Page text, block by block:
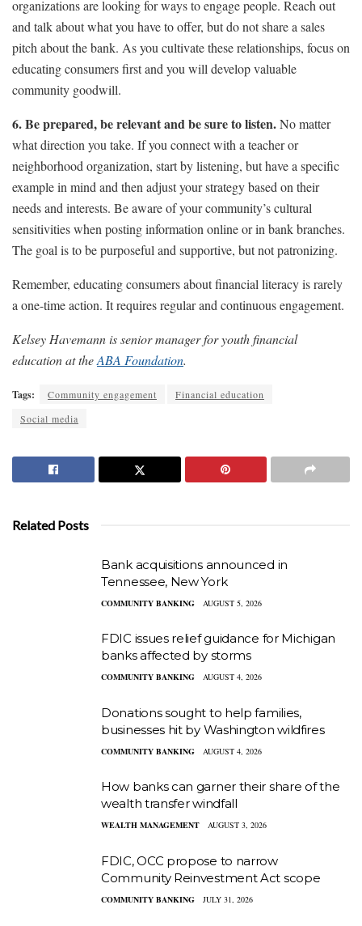
organizations are looking for ways to engage people. Reach out
and talk about what you have to offer, but do not share a sales
pitch about the bank. As you cultivate these relationships, focus on
educating consumers first and you will develop valuable
community goodwill.
6. Be prepared, be relevant and be sure to listen.No matter
what direction you take. If you connect with a teacher or
neighborhood organization, start by listening, but have a specific
example in mind and then adjust your strategy based on their
needs and interests. Be aware of your community’s cultural
sensitivities when posting information online or in bank branches.
The goal is to be purposeful and supportive, but not patronizing.
Remember, educating consumers about financial literacy is rarely
a one-time action. It requires regular and continuous engagement.
Kelsey Havemann is senior manager for youth financial
education at theABA Foundation.
Tags: Community engagement
Financial education
Social media
Related Posts
Bank acquisitions announced in
Tennessee, New York
COMMUNITY BANKING AUGUST 5, 2026
FDIC issues relief guidance for Michigan
banks affected by storms
COMMUNITY BANKING AUGUST 4, 2026
Donations sought to help families,
businesses hit by Washington wildfires
COMMUNITY BANKING AUGUST 4, 2026
How banks can garner their share of the
wealth transfer windfall
WEALTH MANAGEMENT AUGUST 3, 2026
FDIC, OCC propose to narrow
Community Reinvestment Act scope
COMMUNITY BANKING JULY 31, 2026